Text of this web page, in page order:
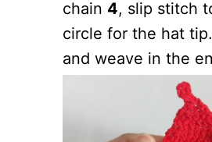
chain 4, slip stitch
circle for the hat
and weave in the